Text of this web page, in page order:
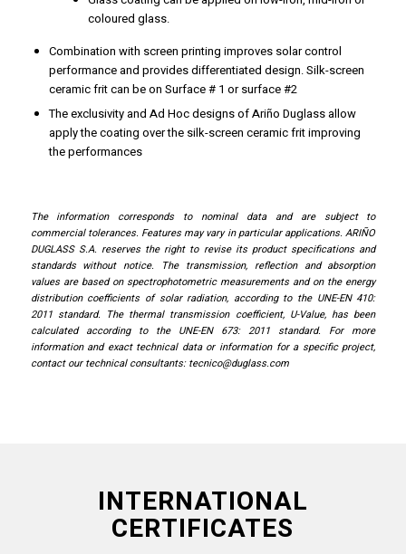
coloured glass.
Combination with screen printing improves solar control
performance and provides differentiated design. Silk-screen
ceramic frit can be on Surface # 1 or surface #2
The exclusivity and Ad Hoc designs of Ariño Duglass allow
apply the coating over the silk-screen ceramic frit improving
the performances
The information corresponds to nominal data and are subject to
commercial tolerances. Features may vary in particular applications. ARIÑO
DUGLASS S.A. reserves the right to revise its product specifications and
standards without notice. The transmission, reflection and absorption
values ​​are based on spectrophotometric measurements and on the energy
distribution coefficients of solar radiation, according to the UNE-EN 410:
2011 standard. The thermal transmission coefficient, U-Value, has been
calculated according to the UNE-EN 673: 2011 standard. For more
information and exact technical data or information for a specific project,
contact our technical consultants:tecnico@duglass.com
INTERNATIONAL
CERTIFICATES